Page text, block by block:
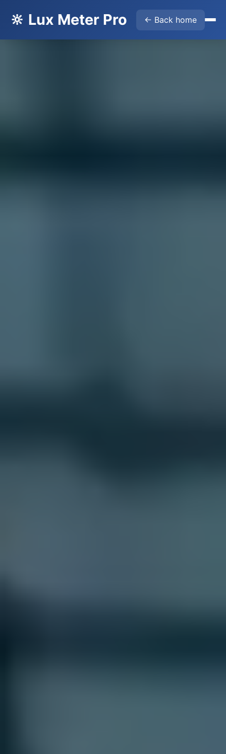
🔆 Lux Meter Pro ← Back home